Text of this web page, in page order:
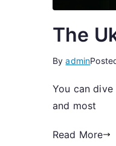
The
Byadmin
You can
and most
Read More